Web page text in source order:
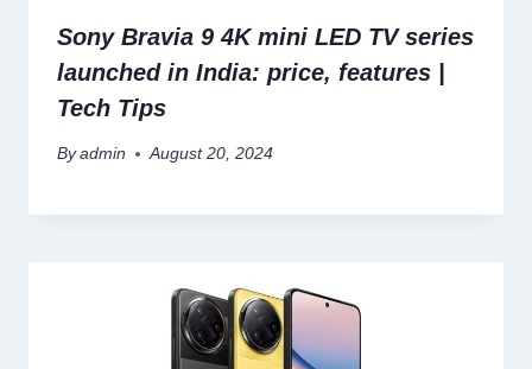
Sony Bravia 9 4K mini LED TV series
launched in India: price, features |
Tech Tips
By admin August 20, 2024